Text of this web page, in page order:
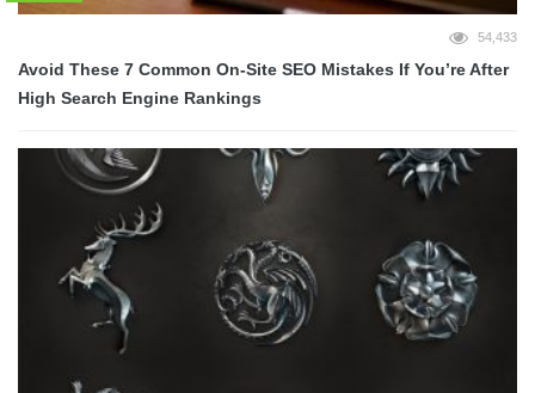
54,433
Avoid These 7 Common On-Site SEO Mistakes If You’re After
High Search Engine Rankings